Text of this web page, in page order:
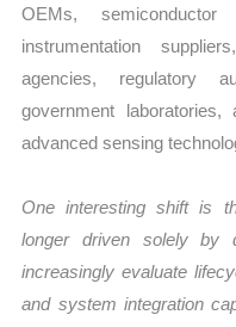
OEMs, semiconductor
instrumentation
agencies, regulatory
government
advanced sensing
One interesting shift is
longer driven solely by
increasingly evaluate
and system integration